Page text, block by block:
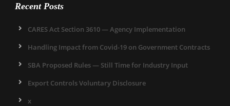
Recent Posts
CARES Act Section 3610 — Agency Implementation
Handling Impact from Covid-19 on Government Contracts
SBA Proposed Rules — Still Time for Industry Input
Export Controls Voluntary Disclosure
x